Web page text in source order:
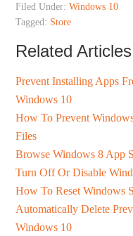
Filed Under:Windows 10
Tagged: Store
Related Articles
Prevent Installing Apps
Windows 10
How To Prevent
Files
Browse Windows 8 App
Turn Off Or Disable
How To Reset Windows
Automatically Delete
Windows 10